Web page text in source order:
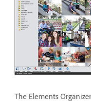
The Elements